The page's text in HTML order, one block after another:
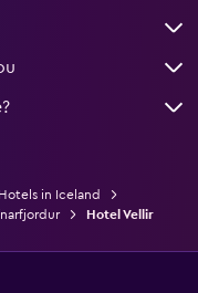
Hotels in Iceland
Hotel Vellir